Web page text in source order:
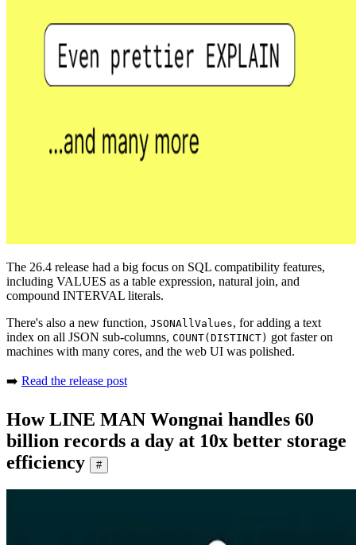
The 26.4 release had a big focus on SQL compatibility features,
including VALUES as a table expression, natural join, and
compound INTERVAL literals.
There's also a new function, JSONAllValues, for adding a text
index on all JSON sub-columns, COUNT(DISTINCT) got faster on
machines with many cores, and the web UI was polished.
➡️ Read the release post
How LINE MAN Wongnai handles 60
billion records a day at 10x better storage
efficiency
#